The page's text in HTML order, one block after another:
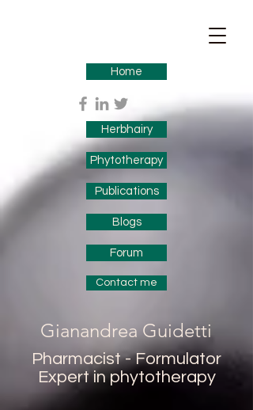
Home
Herbhairy
Phytotherapy
Publications
Blogs
Gianandrea Guidetti
Pharmacist - Formulator
Expert in phytotherapy
Forum
Contact me